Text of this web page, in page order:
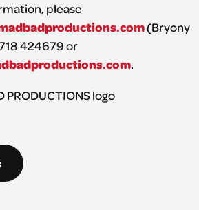
please
(Bryony
424679 or
.